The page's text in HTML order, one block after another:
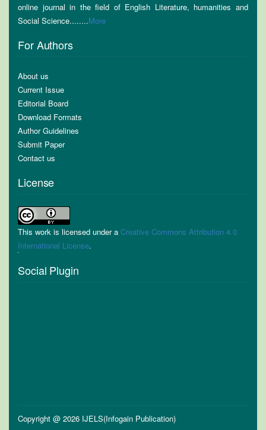
online journal in the field of English Literature, humanities and
Social Science........More
For Authors
About us
Current Issue
Editorial Board
Download Formats
Author Guidelines
Submit Paper
Contact us
License
This work is licensed under a Creative Commons Attribution 4.0
International License.
Social Plugin
Copyright @ 2026 IJELS(Infogain Publication)